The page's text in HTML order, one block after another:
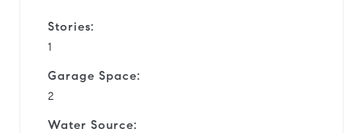
Stories:
1
Garage Space:
2
Water Source: